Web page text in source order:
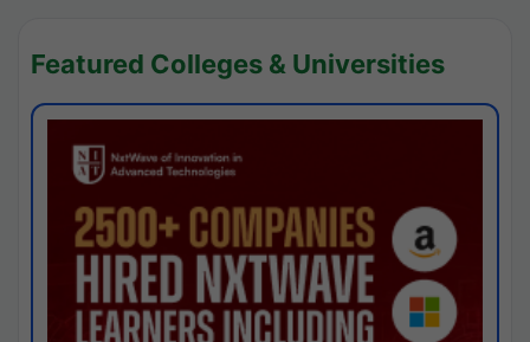
Featured Colleges & Universities